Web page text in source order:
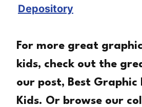
Depository
For more great
kids, check out the
our post, Best
Kids. Or browse our